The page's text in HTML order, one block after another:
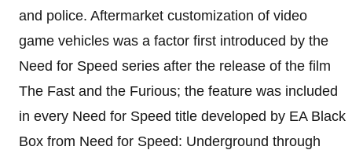
and police. Aftermarket customization of video
game vehicles was a factor first introduced by the
Need for Speed series after the release of the film
The Fast and the Furious; the feature was included
in every Need for Speed title developed by EA Black
Box from Need for Speed: Underground through